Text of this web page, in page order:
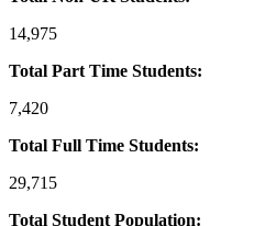
14,975
Total Part Time Students:
7,420
Total Full Time Students:
29,715
Total Student Population: